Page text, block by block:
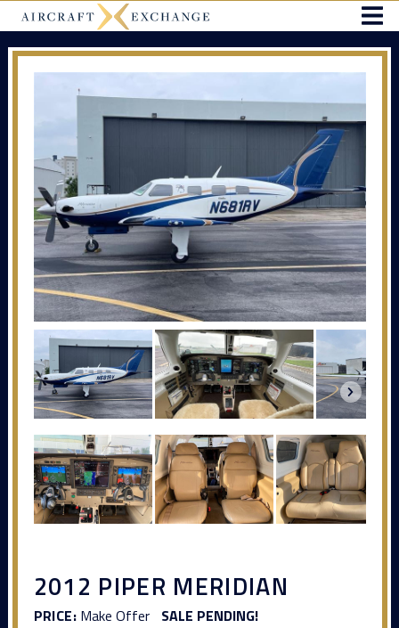
2012 PIPER MERIDIAN
PRICE:Make Offer SALE PENDING!